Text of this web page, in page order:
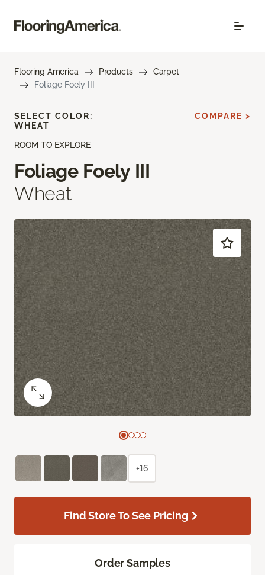
Flooring America Products
Carpet
Foliage Foely III
ROOM TO EXPLORE
Foliage Foely III
Wheat
SELECT COLOR:
WHEAT
COMPARE >
+16
Find Store To See Pricing
Order Samples